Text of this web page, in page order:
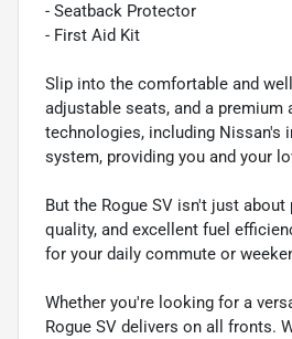
- Seatback Protector
- First Aid Kit
Slip into the comfortable and
adjustable seats, and a
technologies, including Nissan's
system, providing you and your
But the Rogue SV isn't just
quality, and excellent fuel
for your daily commute or
Whether you're looking for a
Rogue SV delivers on all fronts.